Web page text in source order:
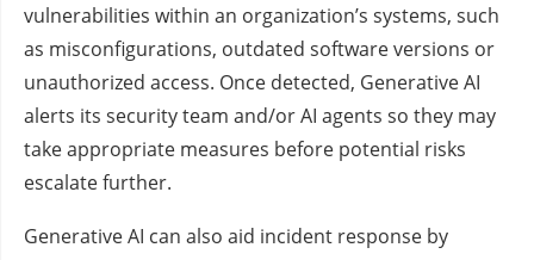
vulnerabilities within an organization’s systems, such
as misconfigurations, outdated software versions or
unauthorized access. Once detected, Generative AI
alerts its security team and/or AI agents so they may
take appropriate measures before potential risks
escalate further.
Generative AI can also aid incident response by